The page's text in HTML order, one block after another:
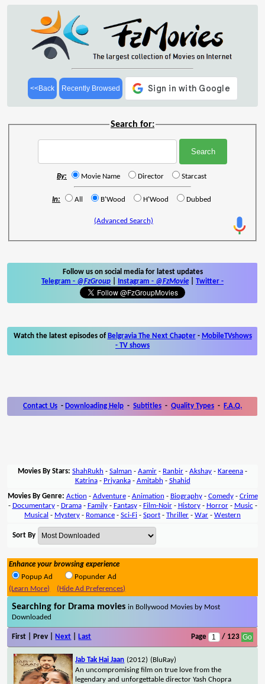
<<Back Recently Browsed
Search for:
By: Movie Name Director Starcast
In: All B'Wood H'Wood Dubbed
(Advanced Search)
Follow us on social media for latest updates
Telegram - @FzGroup Instagram - @FzMovie Twitter -
Watch the latest episodes of Belgravia The Next Chapter- MobileTVshows
- TV shows
Contact Us - Downloading Help - Subtitles - Quality Types - F.A.Q.
Movies By Stars: ShahRukh - Salman - Aamir - Ranbir - Akshay - Kareena -
Katrina- Priyanka- Amitabh - Shahid
Movies By Genre: Action - Adventure- Animation - Biography- Comedy- Crime
- Documentary- Drama- Family- Fantasy- Film-Noir- History- Horror- Music -
Musical - Mystery - Romance - Sci-Fi - Sport - Thriller - War - Western
Sort By
Enhance your browsing experience
Popup Ad
Popunder Ad
(Learn More)
(Hide Ad Preferences)
Searching for Drama moviesin Bollywood Movies by Most
Downloaded
First | Prev | Next Last Page / 123
Jab Tak Hai Jaan (2012) (BluRay)
An uncompromising film on true love from the
legendary and unforgettable director Yash Chopra